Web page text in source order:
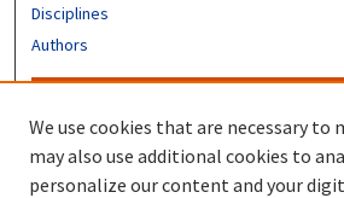
Disciplines
Authors
Author FAQ
Submit Research
We use cookies that are necessary to
may also use additional cookies to
personalize our content and your